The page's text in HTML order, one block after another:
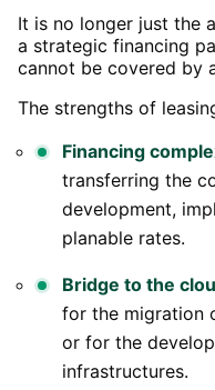
It is no longer just the
a strategic financing
cannot be covered by
The strengths of
Financing
transferring the
development,
planable rates.
Bridge to the
for the migration
or for the
infrastructures.